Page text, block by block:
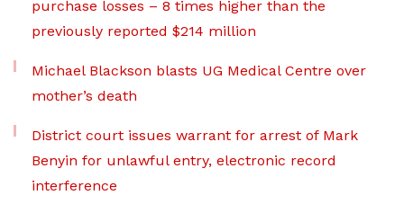
purchase losses – 8 times higher than the
previously reported $214 million
Michael Blackson blasts UG Medical Centre over
mother’s death
District court issues warrant for arrest of Mark
Benyin for unlawful entry, electronic record
interference